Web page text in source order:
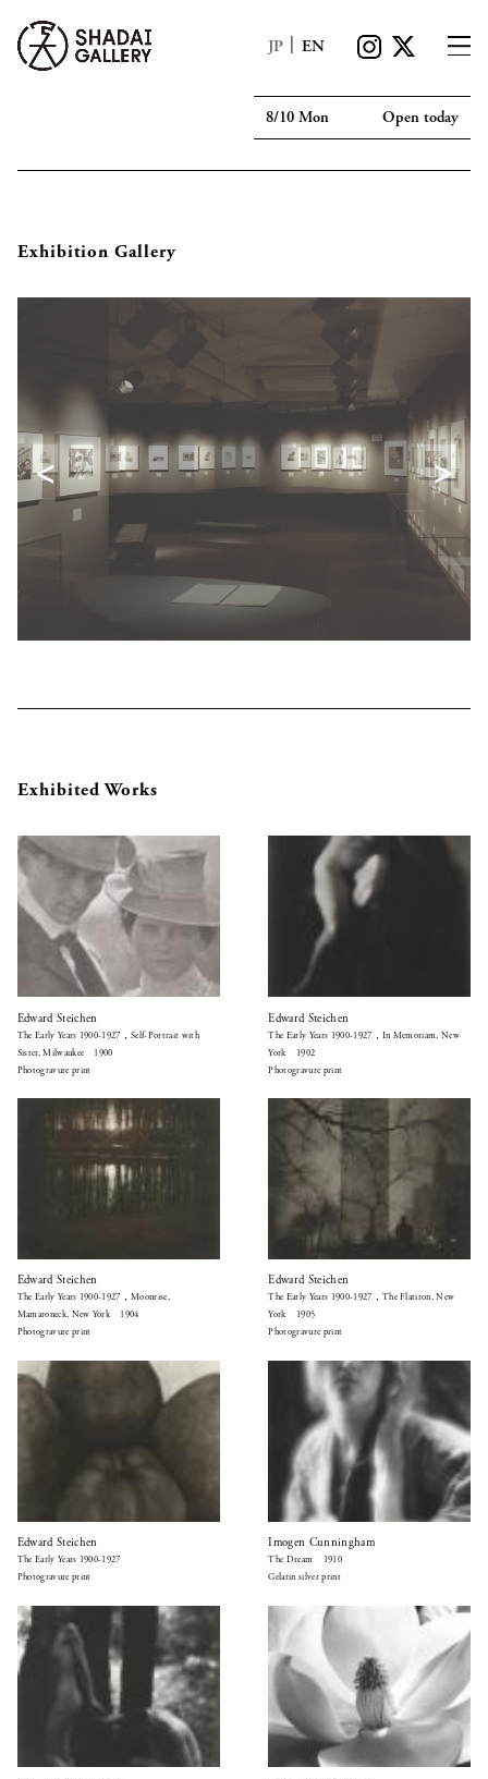
JP EN
8/10 Mon Open today
Exhibition Gallery
< >
Exhibited Works
Edward Steichen
The Early Years 1900-1927，Self-Portrait with
Sister, Milwaukee 1900
Photogravure print
Edward Steichen
The Early Years 1900-1927，In Memoriam, New
York 1902
Photogravure print
Edward Steichen
The Early Years 1900-1927，Moonrise,
Mamaroneck, New York 1904
Photogravure print
Edward Steichen
The Early Years 1900-1927，The Flatiron, New
York 1905
Photogravure print
Edward Steichen
The Early Years 1900-1927
Photogravure print
Imogen Cunningham
The Dream 1910
Gelatin silver print